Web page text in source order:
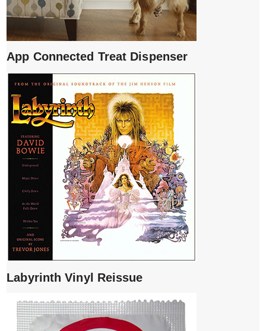
App Connected Treat Dispenser
Labyrinth Vinyl Reissue